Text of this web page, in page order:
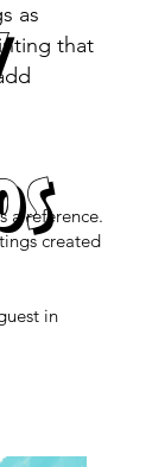
as
that
a reference.
created
in